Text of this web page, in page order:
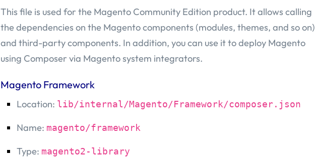
This file is used for the Magento Community Edition product. It allows calling
the dependencies on the Magento components (modules, themes, and so on)
and third-party components. In addition, you can use it to deploy Magento
using Composer via Magento system integrators.
Magento Framework
Location: lib/internal/Magento/Framework/composer.json
Name: magento/framework
Type: magento2-library